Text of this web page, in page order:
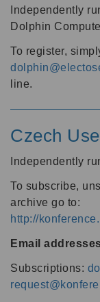
Independently
Dolphin
To register,
line.
Czech
Independently
To subscribe,
archive go to:
http://
Email
Subscriptions: